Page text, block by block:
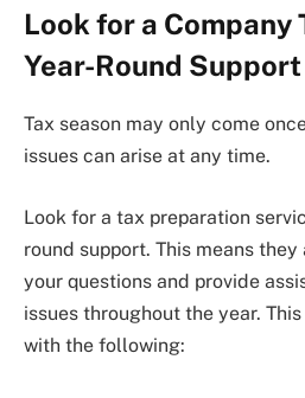
Look for a Company
Year-Round Support
Tax season may only come
issues can arise at any time.
Look for a tax preparation
round support. This means
your questions and provide
issues throughout the year.
with the following: